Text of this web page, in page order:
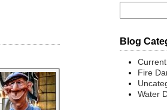
Blog
Fire
Water